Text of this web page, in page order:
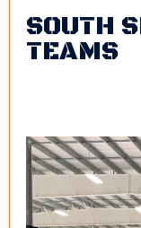
SOUTH
TEAMS